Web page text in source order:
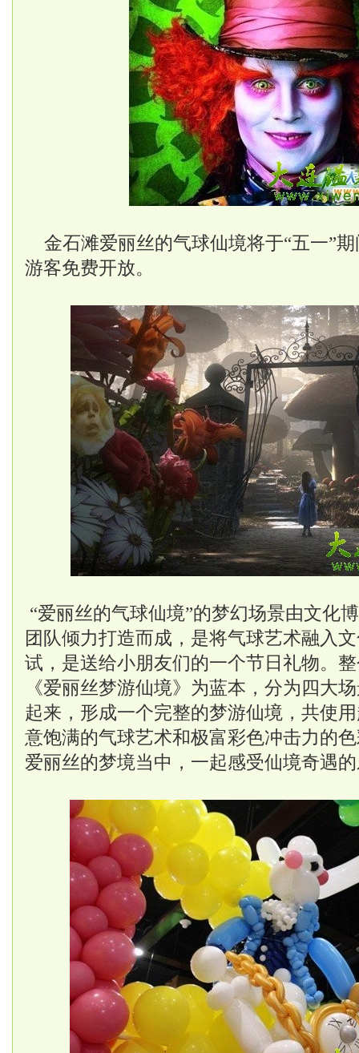
金石滩爱丽丝的气球仙境将于“五一”期
游客免费开放。
“爱丽丝的气球仙境”的梦幻场景由文化
团队倾力打造而成，是将气球艺术融入
试，是送给小朋友们的一个节日礼物。
《爱丽丝梦游仙境》为蓝本，分为四大
起来，形成一个完整的梦游仙境，共使
意饱满的气球艺术和极富彩色冲击力的
爱丽丝的梦境当中，一起感受仙境奇遇